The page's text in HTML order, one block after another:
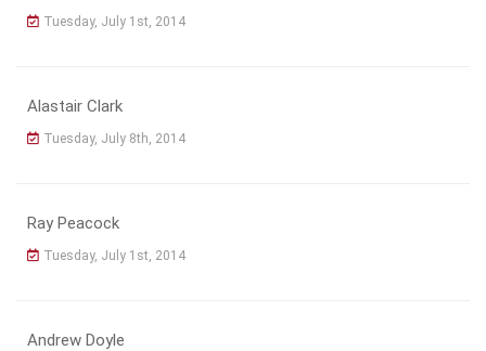
Tuesday, July 1st, 2014
Alastair Clark
Tuesday, July 8th, 2014
Ray Peacock
Tuesday, July 1st, 2014
Andrew Doyle